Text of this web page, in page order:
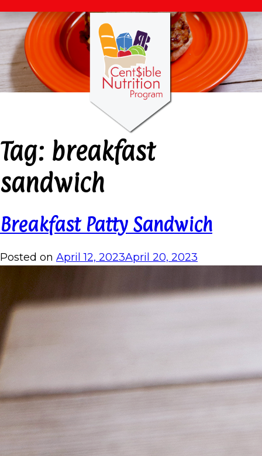
Tag: breakfast
sandwich
Breakfast Patty Sandwich
Posted on April 12, 2023April 20, 2023